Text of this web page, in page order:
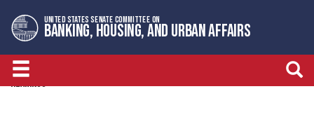
to
primary
navigation
to
content
UNITED STATES SENATE COMMITTEE ON
BANKING, HOUSING, AND URBAN AFFAIRS
HEARINGS